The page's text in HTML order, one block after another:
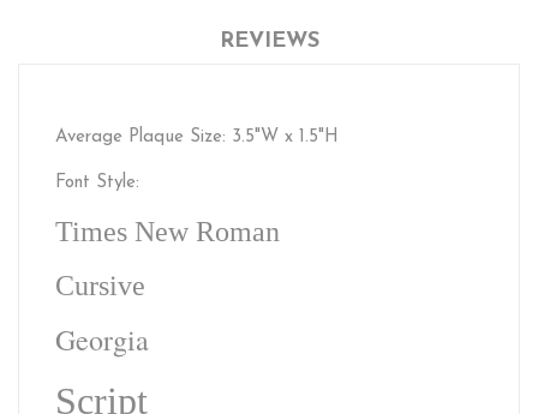
REVIEWS
Average Plaque Size: 3.5"W x 1.5"H
Font Style:
Times New Roman
Cursive
Georgia
Script